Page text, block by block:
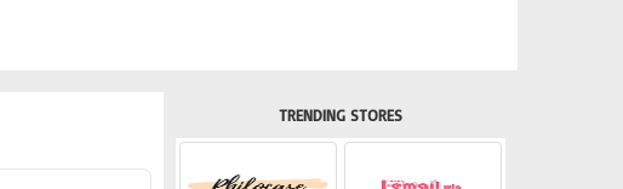
TRENDING STORES